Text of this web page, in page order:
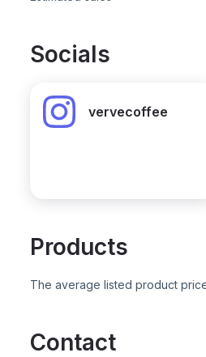
Socials
vervecoffee
Products
The average listed product
Contact